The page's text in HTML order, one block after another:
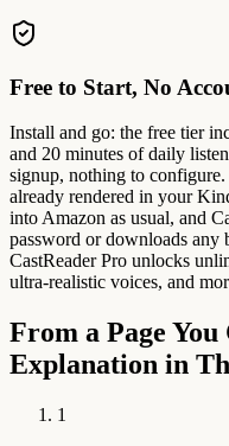
Free to Start, No
Install and go: the free tier
and 20 minutes of daily
signup, nothing to configure.
already rendered in your
into Amazon as usual, and
password or downloads
CastReader Pro unlocks
ultra-realistic voices, and
From a Page
Explanation in
1